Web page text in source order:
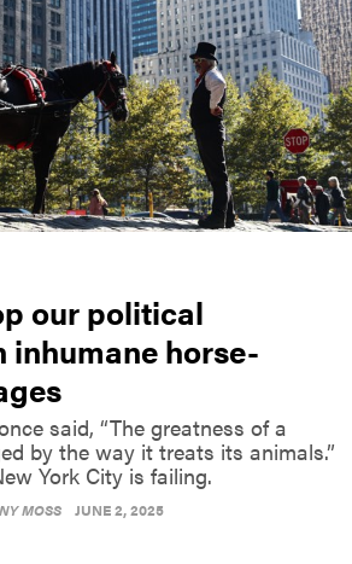
our political
horse-
said, “The greatness of a
by the way it treats its animals.”
York City is failing.
MOSS JUNE 2, 2025